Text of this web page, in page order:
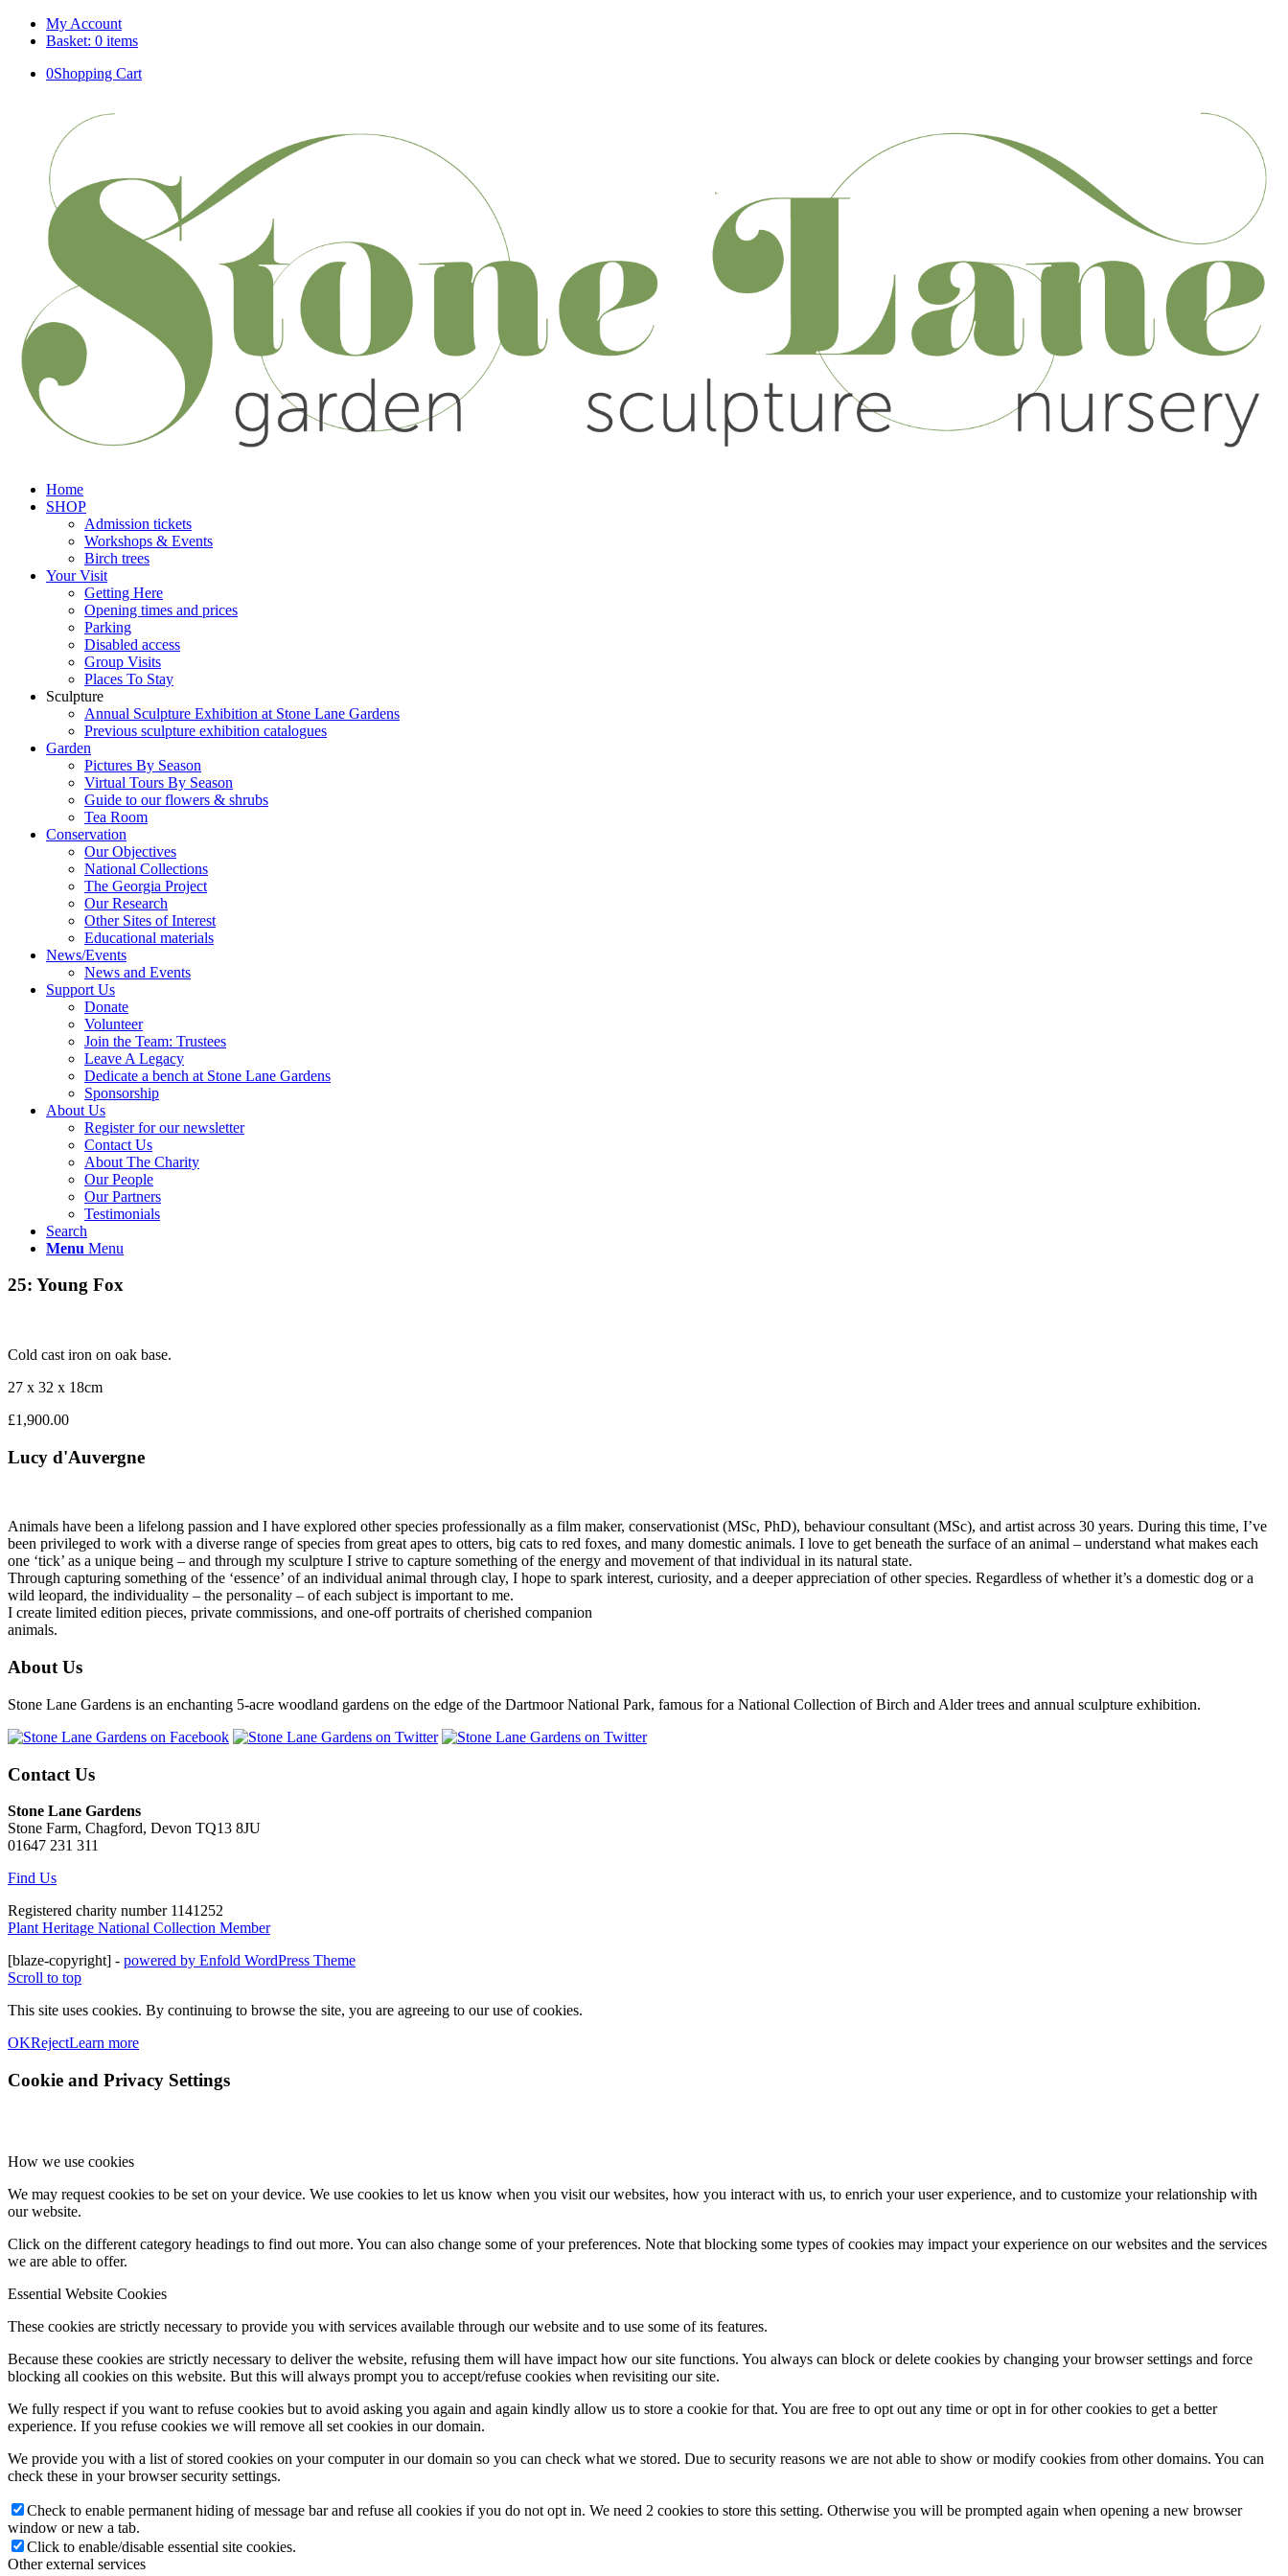
My Account
Basket: 0 items
0Shopping Cart
Home
SHOP
Admission tickets
Workshops & Events
Birch trees
Your Visit
Getting Here
Opening times and prices
Parking
Disabled access
Group Visits
Places To Stay
Sculpture
Annual Sculpture Exhibition at Stone Lane Gardens
Previous sculpture exhibition catalogues
Garden
Pictures By Season
Virtual Tours By Season
Guide to our flowers & shrubs
Tea Room
Conservation
Our Objectives
National Collections
The Georgia Project
Our Research
Other Sites of Interest
Educational materials
News/Events
News and Events
Support Us
Donate
Volunteer
Join the Team: Trustees
Leave A Legacy
Dedicate a bench at Stone Lane Gardens
Sponsorship
About Us
Register for our newsletter
Contact Us
About The Charity
Our People
Our Partners
Testimonials
Search
Menu Menu
25: Young Fox
Cold cast iron on oak base.
27 x 32 x 18cm
£1,900.00
Lucy d'Auvergne
Animals have been a lifelong passion and I have explored other species professionally as a film maker, conservationist (MSc, PhD), behaviour consultant (MSc), and artist across 30 years. During this time, I’ve
been privileged to work with a diverse range of species from great apes to otters, big cats to red foxes, and many domestic animals. I love to get beneath the surface of an animal – understand what makes each
one ‘tick’ as a unique being – and through my sculpture I strive to capture something of the energy and movement of that individual in its natural state.
Through capturing something of the ‘essence’ of an individual animal through clay, I hope to spark interest, curiosity, and a deeper appreciation of other species. Regardless of whether it’s a domestic dog or a
wild leopard, the individuality – the personality – of each subject is important to me.
I create limited edition pieces, private commissions, and one-off portraits of cherished companion
animals.
About Us
Stone Lane Gardens is an enchanting 5-acre woodland gardens on the edge of the Dartmoor National Park, famous for a National Collection of Birch and Alder trees and annual sculpture exhibition.
Contact Us
Stone Lane Gardens
Stone Farm, Chagford, Devon TQ13 8JU
01647 231 311
Find Us
Registered charity number 1141252
Plant Heritage National Collection Member
[blaze-copyright] - powered by Enfold WordPress Theme
Scroll to top
This site uses cookies. By continuing to browse the site, you are agreeing to our use of cookies.
OKRejectLearn more
Cookie and Privacy Settings
How we use cookies
We may request cookies to be set on your device. We use cookies to let us know when you visit our websites, how you interact with us, to enrich your user experience, and to customize your relationship with
our website.
Click on the different category headings to find out more. You can also change some of your preferences. Note that blocking some types of cookies may impact your experience on our websites and the services
we are able to offer.
Essential Website Cookies
These cookies are strictly necessary to provide you with services available through our website and to use some of its features.
Because these cookies are strictly necessary to deliver the website, refusing them will have impact how our site functions. You always can block or delete cookies by changing your browser settings and force
blocking all cookies on this website. But this will always prompt you to accept/refuse cookies when revisiting our site.
We fully respect if you want to refuse cookies but to avoid asking you again and again kindly allow us to store a cookie for that. You are free to opt out any time or opt in for other cookies to get a better
experience. If you refuse cookies we will remove all set cookies in our domain.
We provide you with a list of stored cookies on your computer in our domain so you can check what we stored. Due to security reasons we are not able to show or modify cookies from other domains. You can
check these in your browser security settings.
Check to enable permanent hiding of message bar and refuse all cookies if you do not opt in. We need 2 cookies to store this setting. Otherwise you will be prompted again when opening a new browser
window or new a tab.
Click to enable/disable essential site cookies.
Other external services